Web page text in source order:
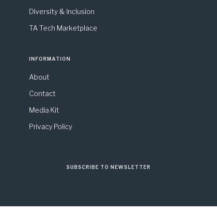
Diversity & Inclusion
TA Tech Marketplace
INFORMATION
About
Contact
Media Kit
Privacy Policy
SUBSCRIBE TO NEWSLETTER